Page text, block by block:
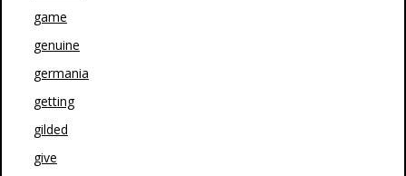
game
genuine
germania
getting
gilded
give